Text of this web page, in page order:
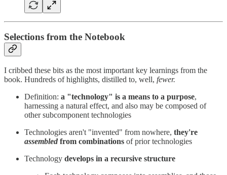
Selections from the Notebook
I cribbed these bits as the most important key learnings from the
book. Hundreds of highlights, distilled to, well, fewer.
Definition: a "technology" is a means to a purpose,
harnessing a natural effect, and also may be composed of
other subcomponent technologies
Technologies aren't "invented" from nowhere, they're
assembled from combinations of prior technologies
Technology develops in a recursive structure